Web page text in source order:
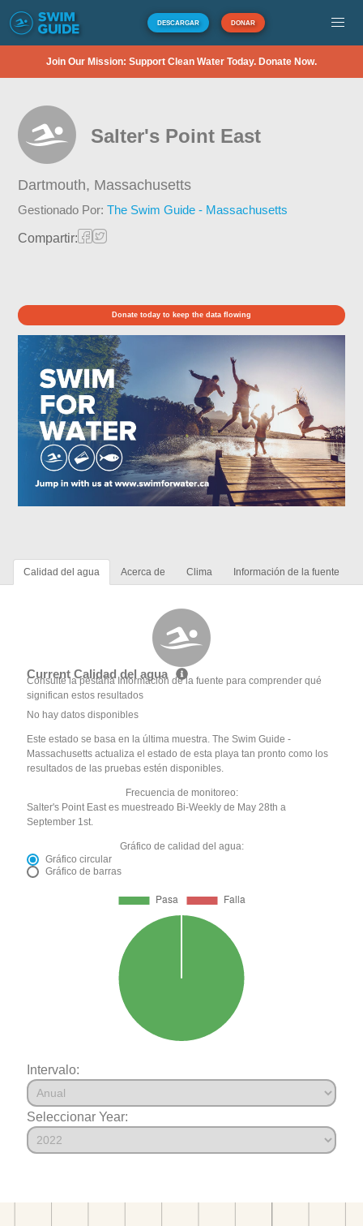
DESCARGAR DONAR
Join Our Mission: Support Clean Water Today. Donate Now.
Salter's Point East
Dartmouth, Massachusetts
Gestionado Por:The Swim Guide - Massachusetts
Compartir:
Donate today to keep the data flowing
Calidad del agua Acerca de Clima Información de la fuente
Current Calidad del agua
Consulte la pestaña Información de la fuente para comprender qué
significan estos resultados
No hay datos disponibles
Este estado se basa en la última muestra. The Swim Guide -
Massachusetts actualiza el estado de esta playa tan pronto como los
resultados de las pruebas estén disponibles.
Frecuencia de monitoreo:
Salter's Point East es muestreado Bi-Weekly de May 28th a
September 1st.
Gráfico de calidad del agua:
Gráfico circular
Gráfico de barras
Intervalo:
Seleccionar Year: